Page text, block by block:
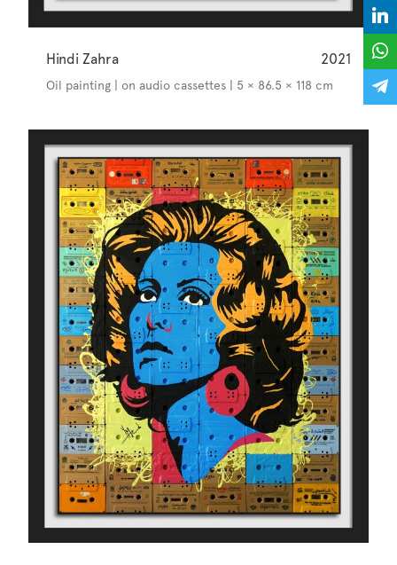
Hindi Zahra 2021
Oil painting | on audio cassettes | 5 × 86.5 × 118 cm